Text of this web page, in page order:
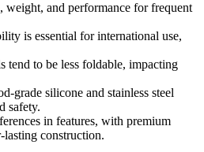
weight, and performance for frequent
is essential for international use,
tend to be less foldable, impacting
grade silicone and stainless steel
safety.
in features, with premium
construction.